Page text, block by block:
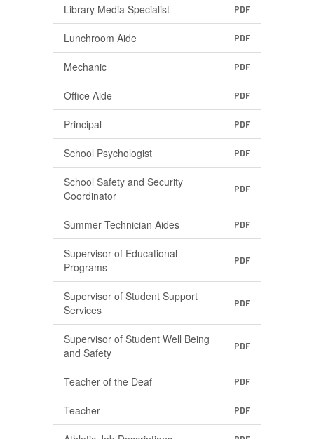
Library Media Specialist PDF
Lunchroom Aide PDF
Mechanic PDF
Office Aide PDF
Principal PDF
School Psychologist PDF
School Safety and Security
Coordinator
PDF
Summer Technician Aides PDF
Supervisor of Educational
Programs
PDF
Supervisor of Student Support
Services
PDF
Supervisor of Student Well Being
and Safety
PDF
Teacher of the Deaf PDF
Teacher PDF